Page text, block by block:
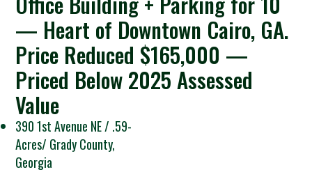
— Heart of Downtown Cairo, GA.
Price Reduced $165,000 —
Priced Below 2025 Assessed
Value
390 1st Avenue NE / .59-
Acres/ Grady County,
Georgia